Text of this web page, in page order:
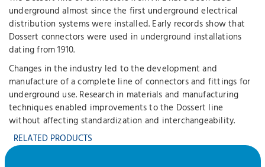
underground almost since the first underground electrical
distribution systems were installed. Early records show that
Dossert connectors were used in underground installations
dating from 1910.
Changes in the industry led to the development and
manufacture of a complete line of connectors and fittings for
underground use. Research in materials and manufacturing
techniques enabled improvements to the Dossert line
without affecting standardization and interchangeability.
RELATED PRODUCTS